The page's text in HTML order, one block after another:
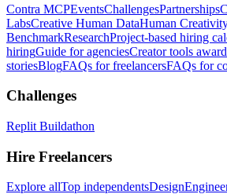
Contra MCPEventsChallengesPartnerships
LabsCreative Human DataHuman
BenchmarkResearchProject-based hiring
hiringGuide for agenciesCreator tools
storiesBlogFAQs for freelancersFAQs for
Challenges
Replit Buildathon
Hire Freelancers
Explore allTop independentsDesign